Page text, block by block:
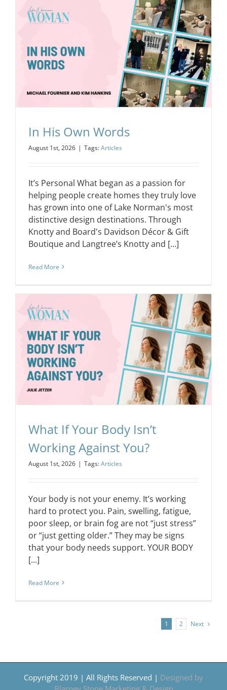
In His Own Words
August 1st, 2026 | Tags:Articles
It’s Personal What began as a passion for
helping people create homes they truly love
has grown into one of Lake Norman's most
distinctive design destinations. Through
Knotty and Board's Davidson Décor & Gift
Boutique and Langtree’s Knotty and [...]
Read More
What If Your Body Isn’t
Working Against You?
August 1st, 2026 | Tags:Articles
Your body is not your enemy. It’s working
hard to protect you. Pain, swelling, fatigue,
poor sleep, or brain fog are not “just stress”
or “just getting older.” They may be signs
that your body needs support. YOUR BODY
[...]
Read More
1 2 Next
Copyright 2019 | All Rights Reserved | Designed by